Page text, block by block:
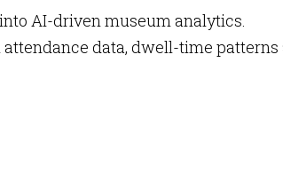
AI-driven museum analytics.
data, dwell-time patterns